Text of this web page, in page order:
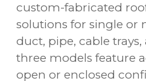
custom-fabricated
solutions for single or
duct, pipe, cable
three models feature
open or enclosed